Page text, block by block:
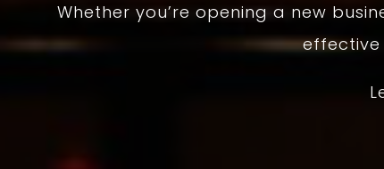
Whether you’re opening a new
effective